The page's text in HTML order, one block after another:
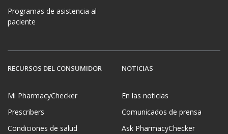
Programas de asistencia al
paciente
RECURSOS DEL CONSUMIDOR
Mi PharmacyChecker
Prescribers
Condiciones de salud
NOTICIAS
En las noticias
Comunicados de prensa
Ask PharmacyChecker